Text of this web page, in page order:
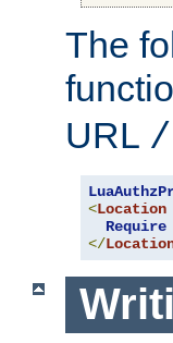
The
URL /
<Location
Require
</